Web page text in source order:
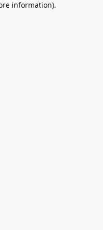
information).